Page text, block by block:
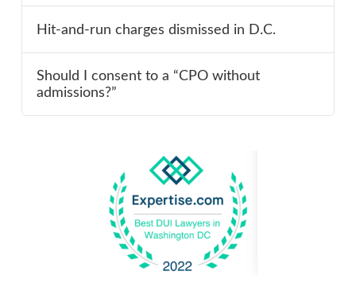
Hit-and-run charges dismissed in D.C.
Should I consent to a “CPO without
admissions?”